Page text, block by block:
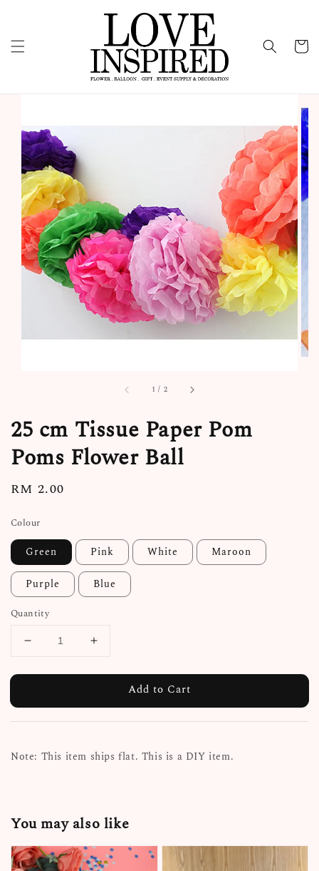
1 / 2
25 cm Tissue Paper Pom
Poms Flower Ball
Regular
RM 2.00
Colour
Green Pink White Maroon
Purple Blue
Quantity
Add to Cart
Note: This item ships flat. This is a DIY item.
You may also like